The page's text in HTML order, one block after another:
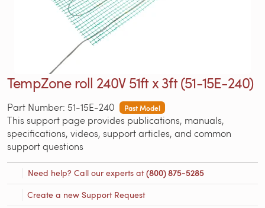
TempZone roll 240V 51ft x 3ft (51-15E-240)
Part Number: 51-15E-240 Past Model
This support page provides publications, manuals,
specifications, videos, support articles, and common
support questions
Need help? Call our experts at(800) 875-5285
Create a new Support Request